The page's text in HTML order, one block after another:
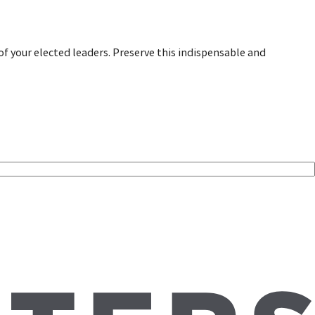
your elected leaders. Preserve this indispensable and